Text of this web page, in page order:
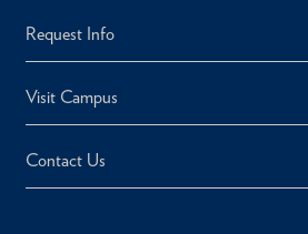
Request Info
Visit Campus
Contact Us